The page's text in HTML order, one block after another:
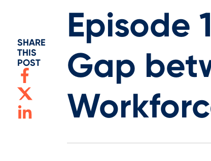
SHARE
THIS
POST
Episode
Gap